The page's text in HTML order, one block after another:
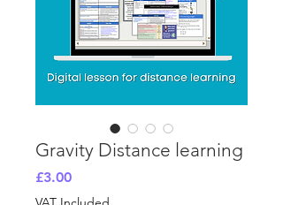
Gravity Distance learning
£3.00Price